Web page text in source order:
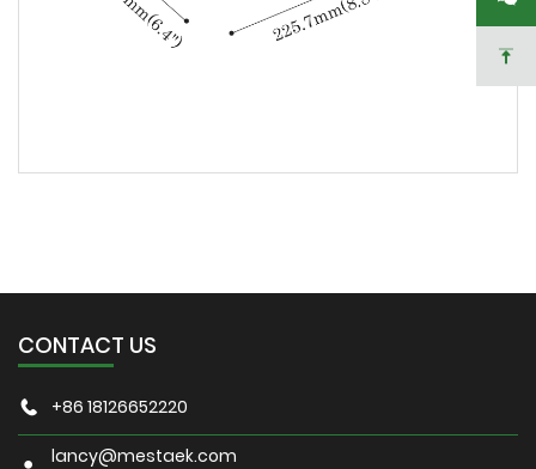
CONTACT US
+86 18126652220
lancy@mestaek.com